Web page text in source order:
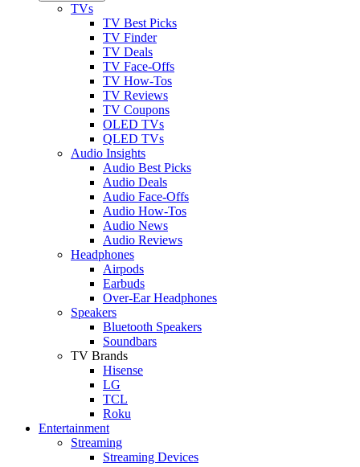
TVs
TV Best Picks
TV Finder
TV Deals
TV Face-Offs
TV How-Tos
TV Reviews
TV Coupons
OLED TVs
QLED TVs
Audio Insights
Audio Best Picks
Audio Deals
Audio Face-Offs
Audio How-Tos
Audio News
Audio Reviews
Headphones
Airpods
Earbuds
Over-Ear Headphones
Speakers
Bluetooth Speakers
Soundbars
TV Brands
Hisense
LG
TCL
Roku
Entertainment
Streaming
Streaming Devices